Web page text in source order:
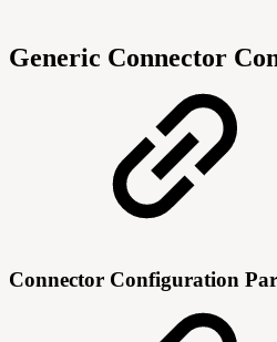
Generic Connector
Connector Configuration